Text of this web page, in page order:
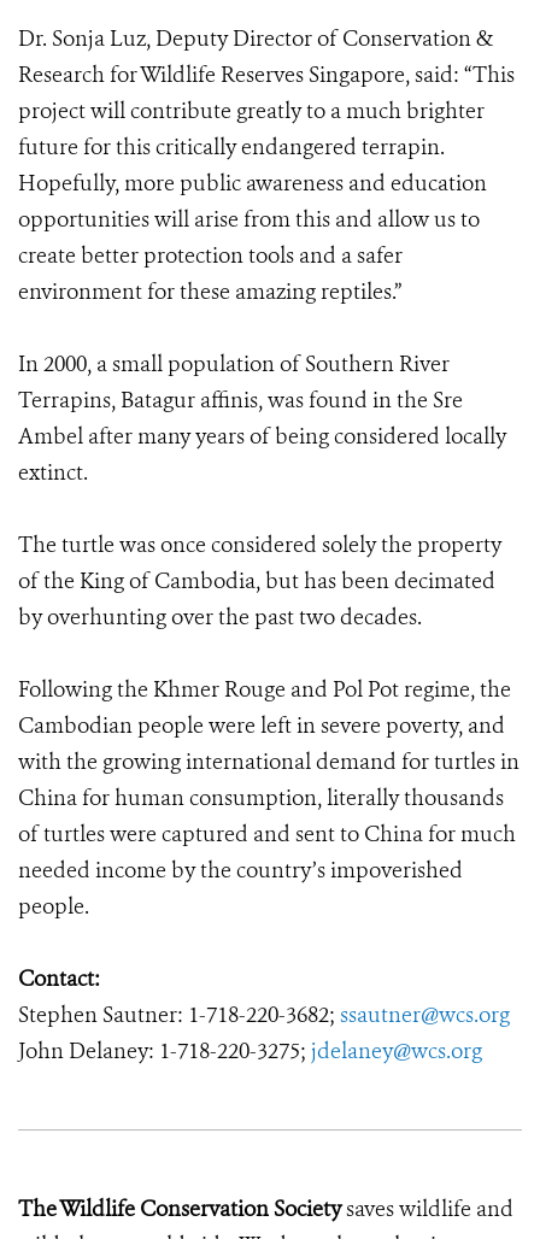
Dr. Sonja Luz, Deputy Director of Conservation &
Research for Wildlife Reserves Singapore, said: “This
project will contribute greatly to a much brighter
future for this critically endangered terrapin.
Hopefully, more public awareness and education
opportunities will arise from this and allow us to
create better protection tools and a safer
environment for these amazing reptiles.”
In 2000, a small population of Southern River
Terrapins, Batagur affinis, was found in the Sre
Ambel after many years of being considered locally
extinct.
The turtle was once considered solely the property
of the King of Cambodia, but has been decimated
by overhunting over the past two decades.
Following the Khmer Rouge and Pol Pot regime, the
Cambodian people were left in severe poverty, and
with the growing international demand for turtles in
China for human consumption, literally thousands
of turtles were captured and sent to China for much
needed income by the country’s impoverished
people.
Contact:
Stephen Sautner: 1-718-220-3682; ssautner@wcs.org
John Delaney: 1-718-220-3275; jdelaney@wcs.org
The Wildlife Conservation Societysaves wildlife and